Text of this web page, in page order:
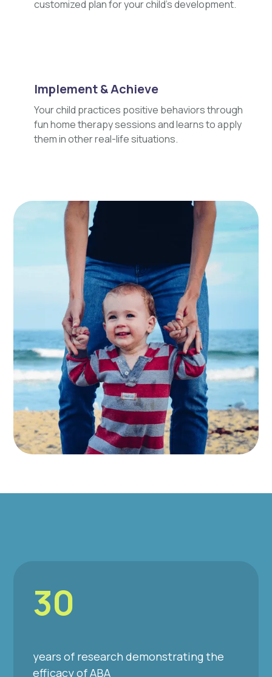
customized plan for your child's development.
Implement & Achieve
Your child practices positive behaviors through
fun home therapy sessions and learns to apply
them in other real-life situations.
30
years of research demonstrating the
efficacy of ABA